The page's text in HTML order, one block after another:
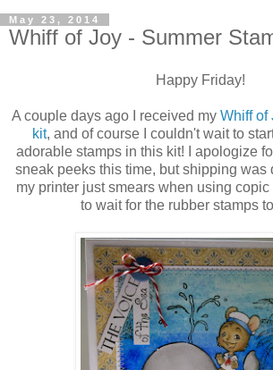
May 23, 2014
Whiff of Joy - Summer
Happy Friday!
A couple days ago I received my Whiff of
kit, and of course I couldn't wait to
adorable stamps in this kit! I apologize
sneak peeks this time, but shipping was
my printer just smears when using copic
to wait for the rubber stamps